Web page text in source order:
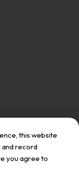
this website
and record
you agree to